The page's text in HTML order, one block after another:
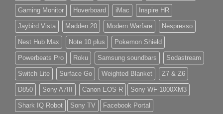
Gaming Monitor Hoverboard iMac Inspire HR
Jaybird Vista Madden 20 Modern Warfare Nespresso
Nest Hub Max Note 10 plus Pokemon Shield
Powerbeats Pro Roku Samsung soundbars Sodastream
Switch Lite Surface Go Weighted Blanket Z7 & Z6
D850 Sony A7III Canon EOS R Sony WF-1000XM3
Shark IQ Robot Sony TV Facebook Portal